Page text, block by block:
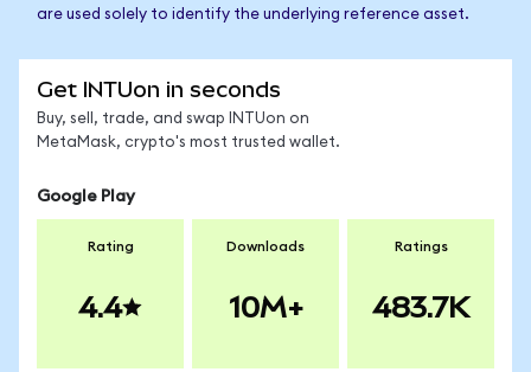
are used solely to identify the underlying reference asset.
Get INTUon in seconds
Buy, sell, trade, and swap INTUon on
MetaMask, crypto's most trusted wallet.
Google Play
Rating
4.4
Downloads
10M+
Ratings
483.7K